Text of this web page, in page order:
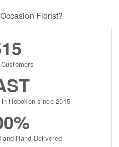
Florist?
Hoboken since 2015
Hand-Delivered